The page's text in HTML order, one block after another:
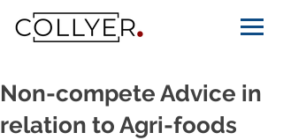
Non-compete Advice in
relation to Agri-foods